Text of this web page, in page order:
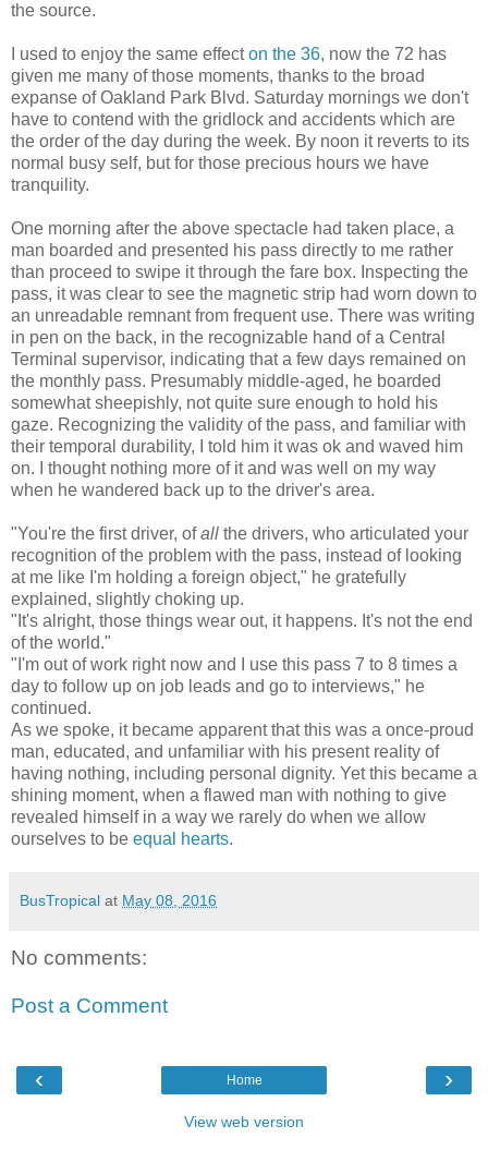
the source.
I used to enjoy the same effecton the 36, now the 72 has
given me many of those moments, thanks to the broad
expanse of Oakland Park Blvd. Saturday mornings we don't
have to contend with the gridlock and accidents which are
the order of the day during the week. By noon it reverts to its
normal busy self, but for those precious hours we have
tranquility.
One morning after the above spectacle had taken place, a
man boarded and presented his pass directly to me rather
than proceed to swipe it through the fare box. Inspecting the
pass, it was clear to see the magnetic strip had worn down to
an unreadable remnant from frequent use. There was writing
in pen on the back, in the recognizable hand of a Central
Terminal supervisor, indicating that a few days remained on
the monthly pass. Presumably middle-aged, he boarded
somewhat sheepishly, not quite sure enough to hold his
gaze. Recognizing the validity of the pass, and familiar with
their temporal durability, I told him it was ok and waved him
on. I thought nothing more of it and was well on my way
when he wandered back up to the driver's area.
"You're the first driver, ofall the drivers, who articulated your
recognition of the problem with the pass, instead of looking
at me like I'm holding a foreign object," he gratefully
explained, slightly choking up.
"It's alright, those things wear out, it happens. It's not the end
of the world."
"I'm out of work right now and I use this pass 7 to 8 times a
day to follow up on job leads and go to interviews," he
continued.
As we spoke, it became apparent that this was a once-proud
man, educated, and unfamiliar with his present reality of
having nothing, including personal dignity. Yet this became a
shining moment, when a flawed man with nothing to give
revealed himself in a way we rarely do when we allow
ourselves to be equal hearts.
BusTropical at May 08, 2016
No comments:
Post a Comment
‹ ›
Home
View web version